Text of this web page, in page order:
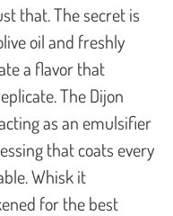
that. The secret is
oil and freshly
a flavor that
The Dijon
as an emulsifier
that coats every
Whisk it
for the best